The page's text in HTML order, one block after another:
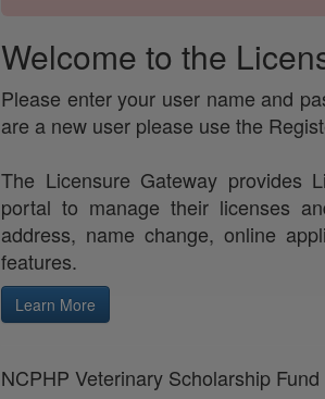
Welcome to the
Please enter your user name and
are a new user please use the
The Licensure Gateway provides
portal to manage their licenses
address, name change, online
features.
NCPHP Veterinary Scholarship